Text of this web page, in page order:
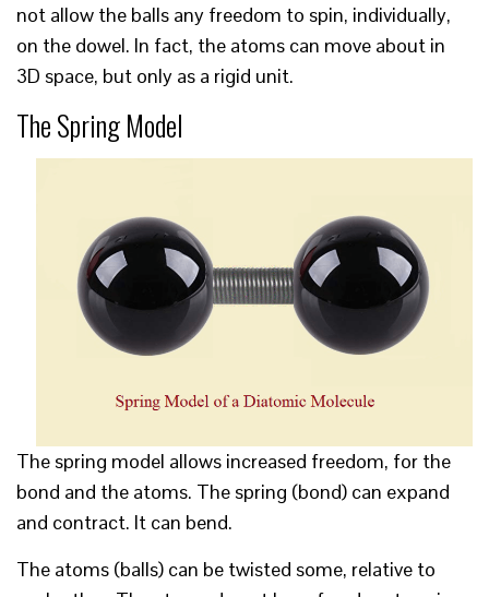
not allow the balls any freedom to spin, individually,
on the dowel. In fact, the atoms can move about in
3D space, but only as a rigid unit.
The Spring Model
The spring model allows increased freedom, for the
bond and the atoms. The spring (bond) can expand
and contract. It can bend.
The atoms (balls) can be twisted some, relative to